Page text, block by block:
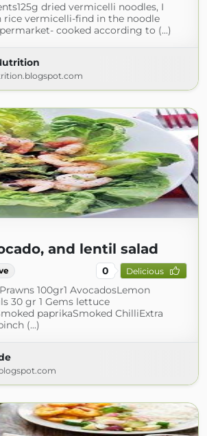
dried vermicelli noodles, I
rice vermicelli-find in the noodle
cooked according to (...)
and lentil salad
0 Delicious
100gr1 AvocadosLemon
30 gr 1 Gems lettuce
paprikaSmoked ChilliExtra
(...)